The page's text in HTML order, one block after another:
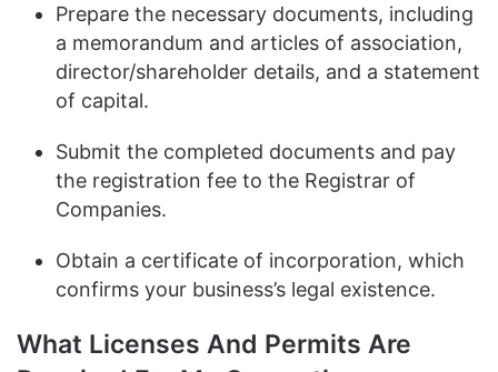
Prepare the necessary documents, including
a memorandum and articles of association,
director/shareholder details, and a statement
of capital.
Submit the completed documents and pay
the registration fee to the Registrar of
Companies.
Obtain a certificate of incorporation, which
confirms your business’s legal existence.
What Licenses And Permits Are